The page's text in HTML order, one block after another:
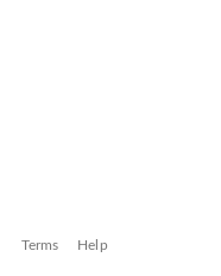
Terms Help